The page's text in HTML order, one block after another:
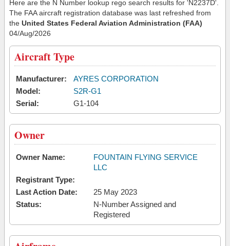
Here are the N Number lookup rego search results for 'N2237D'.
The FAA aircraft registration database was last refreshed from
the United States Federal Aviation Administration (FAA)
04/Aug/2026
Aircraft Type
Manufacturer:
AYRES CORPORATION
Model:
S2R-G1
Serial:
G1-104
Owner
Owner Name:
FOUNTAIN FLYING SERVICE
LLC
Registrant Type:
Last Action Date:
25 May 2023
Status:
N-Number Assigned and
Registered